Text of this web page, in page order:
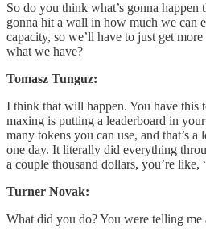
So do you think what’s gonna happen
gonna hit a wall in how much we can
capacity, so we’ll have to just get
what we have?
Tomasz Tunguz:
I think that will happen. You have this
maxing is putting a leaderboard in
many tokens you can use, and that’s
one day. It literally did everything
a couple thousand dollars, you’re like,
Turner Novak:
What did you do? You were telling me